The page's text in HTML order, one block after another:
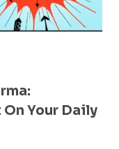
Your Daily